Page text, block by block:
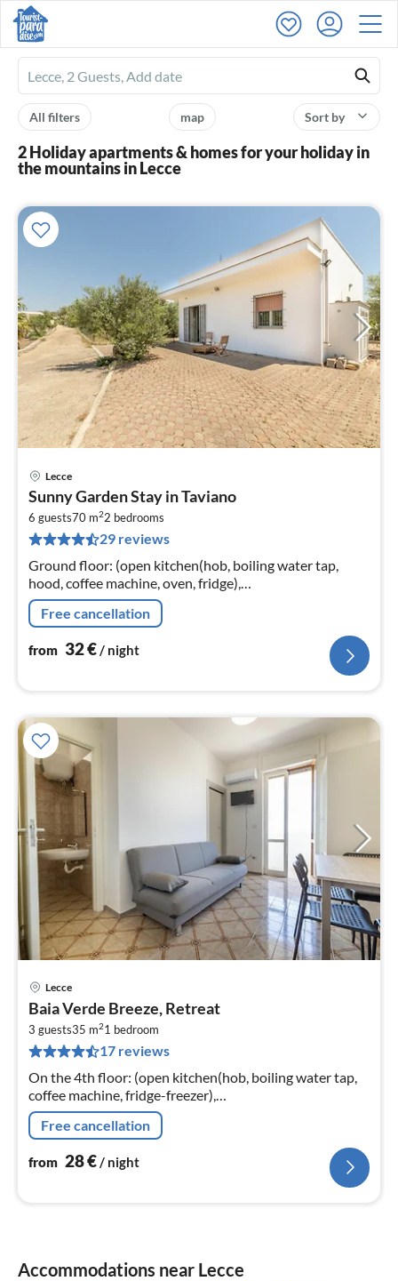
Ferienhausmiete
logo
Sort by
map
All filters
2 Holiday apartments & homes for your holiday in
the mountains in Lecce
Lecce
Sunny Garden Stay in Taviano
6 guests70 m22 bedrooms
29 reviews
Ground floor: (open kitchen(hob, boiling water tap,
hood, coffee machine, oven, fridge),
Living/diningroom(double sofa bed, TV(flatscreen)),
bedroom(double bed)
Free cancellation
from 32€/ night
Lecce
Baia Verde Breeze, Retreat
3 guests35 m21 bedroom
17 reviews
On the 4th floor: (open kitchen(hob, boiling water tap,
coffee machine, fridge-freezer),
Living/diningroom(single sofa bed, TV(flatscreen),
dining table), bedroom(double bed)
Free cancellation
from 28€/ night
Accommodations near Lecce